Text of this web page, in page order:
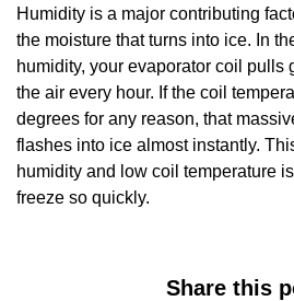
Humidity is a major contributing
the moisture that turns into ice. In
humidity, your evaporator coil pulls
the air every hour. If the coil
degrees for any reason, that
flashes into ice almost instantly.
humidity and low coil temperature
freeze so quickly.
Share this